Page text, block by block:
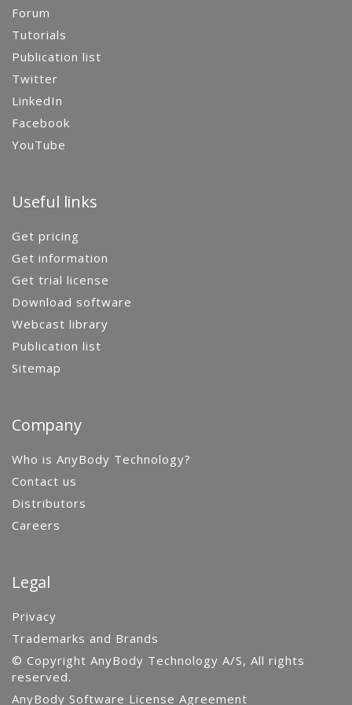
Forum
Tutorials
Publication list
Twitter
LinkedIn
Facebook
YouTube
Useful links
Get pricing
Get information
Get trial license
Download software
Webcast library
Publication list
Sitemap
Company
Who is AnyBody Technology?
Contact us
Distributors
Careers
Legal
Privacy
Trademarks and Brands
© Copyright AnyBody Technology A/S, All rights
reserved.
AnyBody Software License Agreement